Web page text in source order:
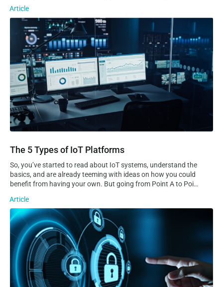
time remote access, troubleshooting, and control. Static VS
Dynamic IP…
Article
The 5 Types of IoT Platforms
The 5 Types of IoT Platforms
So, you’ve started to read about IoT systems, understand the
basics, and are already teeming with ideas on how you could
benefit from having your own. But going from Point A to Point
sprawling IoT systems can quickly become. Even the most
experienced developers and tech-savvy entrepreneurs will
have a tough time realising an IoT vision on their own. This is
where IoT platforms come into play.
Article
What is a private APN and how can it help with IoT security?